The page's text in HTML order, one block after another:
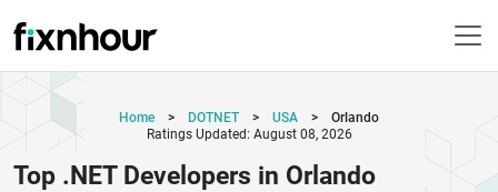
Home > DOTNET > USA >
Orlando
Ratings Updated: August 08, 2026
Top .NET Developers in Orlando